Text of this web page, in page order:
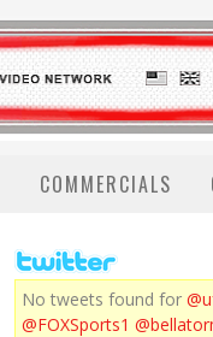
COMMERCIALS
No tweets found for
@FOXSports1